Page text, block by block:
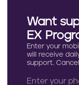
Want
EX
Enter your
will receive
support.